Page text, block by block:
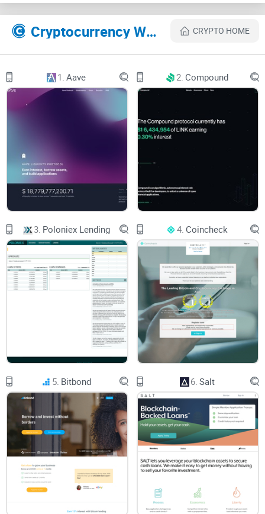
Why Dealing with Crypto Can
Be a Big Headache
Let's be real—crypto management isn’t always sunshine and
Bitcoin-shapedrainbows. If you've ever:
Struggled with complicated, cluttered interfaces
Been unpleasantly surprised by sneaky hidden fees
Doubted the security measures a platform claims to have
Then you absolutely know what I'm talking about. A 2022
study conducted by Business Wire revealed that up to 43%
of crypto investors face these exact issues on crypto
platforms—hidden fees, confusing interfaces, and unclear
security protocols topping the list.
The frustrations are very real.
With so many crypto lending and asset management
platforms popping up almost every month, it's never been
and transparently for everyday users.
Is Oasis.app a Solid Answer to Common Crypto User
Issues?
You've probably wondered if there’s really a better option out
there to make the whole crypto-related chaos easier. So have
I! That’s precisely why I'm about to give you a totally honest
Cryptocurrency Websites Like Oasis.app CRYPTO HOME
1. Aave 2. Compound
3. Poloniex Lending 4. Coincheck
5. Bitbond 6. Salt